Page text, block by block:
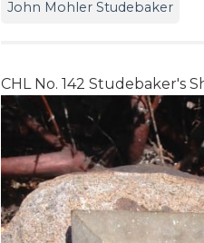
John Mohler Studebaker
CHL No. 142 Studebaker's